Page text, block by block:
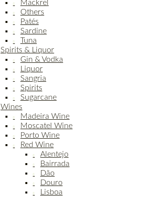
Mackrel
Others
Patés
Sardine
Tuna
Spirits & Liquor
Gin & Vodka
Liquor
Sangria
Spirits
Sugarcane
Wines
Madeira Wine
Moscatel Wine
Porto Wine
Red Wine
Alentejo
Bairrada
Dão
Douro
Lisboa